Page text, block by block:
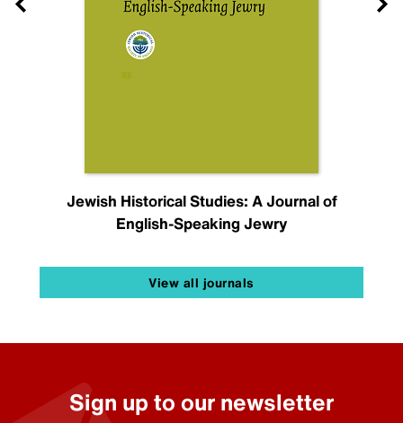
Jewish Historical Studies: A Journal of
English-Speaking Jewry
View all journals
Sign up to our newsletter